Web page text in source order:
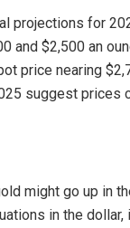
projections for
and $2,500 an
price nearing
suggest prices
might go up in
in the dollar,